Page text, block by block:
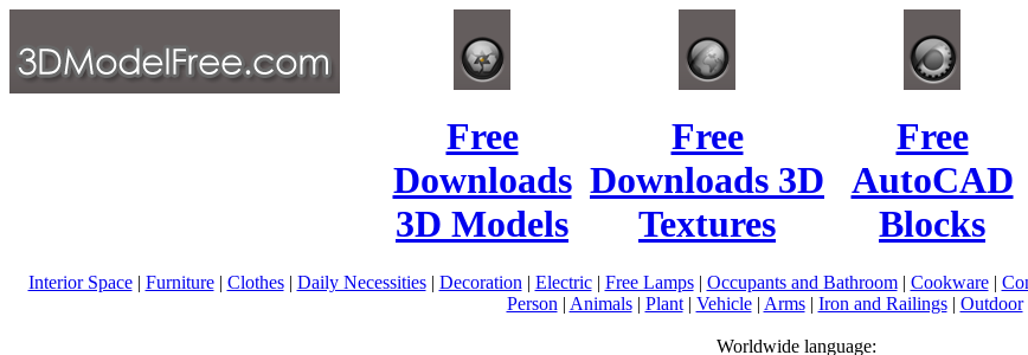
Free
Downloads
3D Models
Free
Downloads 3D
Textures
Free
AutoCAD
Blocks
Interior Space| Furniture| Clothes| Daily Necessities| Decoration | Electric| Free Lamps| Occupants and Bathroom| Cookware|
Person | Animals| Plant| Vehicle| Arms| Iron and Railings| Outdoor
Worldwide language: